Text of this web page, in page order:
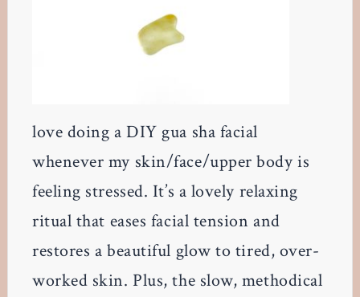
love doing a DIY gua sha facial
whenever my skin/face/upper body is
feeling stressed. It’s a lovely relaxing
ritual that eases facial tension and
restores a beautiful glow to tired, over-
worked skin. Plus, the slow, methodical